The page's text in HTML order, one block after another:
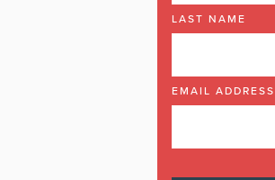
LAST NAME
EMAIL ADDRESS